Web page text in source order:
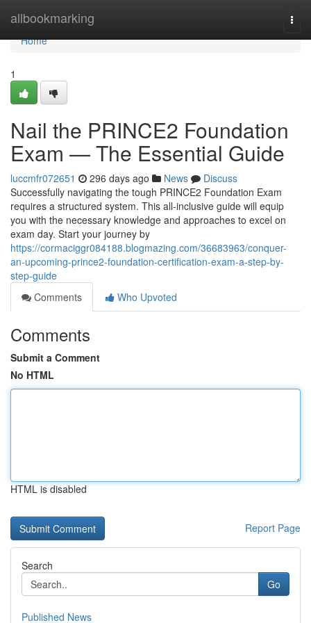
allbookmarking
Home
Home
1
Nail the PRINCE2 Foundation
Exam — The Essential Guide
luccmfr072651 296 days ago News
Discuss
Successfully navigating the tough PRINCE2 Foundation Exam
requires a structured system. This all-inclusive guide will equip
you with the necessary knowledge and approaches to excel on
exam day. Start your journey by
https://cormaciggr084188.blogmazing.com/36683963/conquer-
an-upcoming-prince2-foundation-certification-exam-a-step-by-
step-guide
Comments
Who Upvoted
Comments
Submit a Comment
No HTML
HTML is disabled
Report Page
Search
Go
Published News